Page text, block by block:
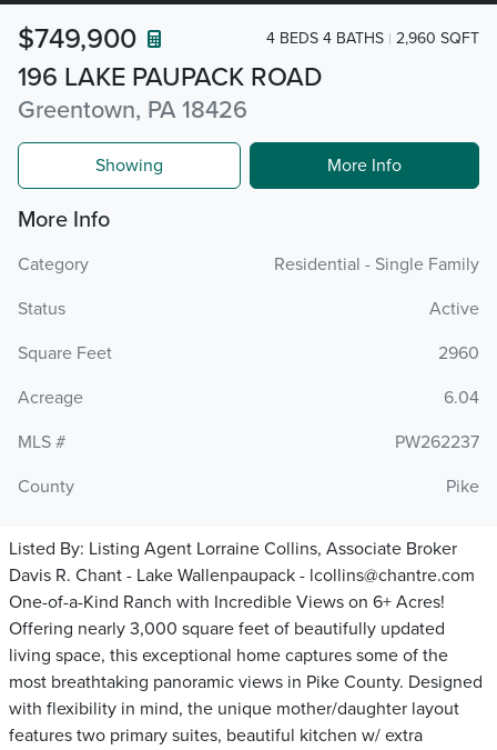
196 LAKE PAUPACK ROAD
Greentown, PA 18426
$749,900 4 BEDS 4 BATHS 2,960 SQFT
Showing More Info
More Info
Category
Residential - Single Family
Status
Active
Square Feet
2960
Acreage
6.04
MLS #
PW262237
County
Pike
Listed By: Listing Agent Lorraine Collins, Associate Broker
Davis R. Chant - Lake Wallenpaupack - lcollins@chantre.com
One-of-a-Kind Ranch with Incredible Views on 6+ Acres!
Offering nearly 3,000 square feet of beautifully updated
living space, this exceptional home captures some of the
most breathtaking panoramic views in Pike County. Designed
with flexibility in mind, the unique mother/daughter layout
features two primary suites, beautiful kitchen w/ extra